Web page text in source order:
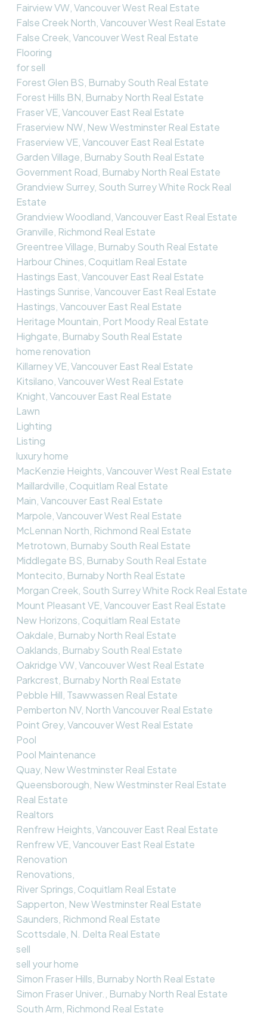
Fairview VW, Vancouver West Real Estate
False Creek North, Vancouver West Real Estate
False Creek, Vancouver West Real Estate
Flooring
for sell
Forest Glen BS, Burnaby South Real Estate
Forest Hills BN, Burnaby North Real Estate
Fraser VE, Vancouver East Real Estate
Fraserview NW, New Westminster Real Estate
Fraserview VE, Vancouver East Real Estate
Garden Village, Burnaby South Real Estate
Government Road, Burnaby North Real Estate
Grandview Surrey, South Surrey White Rock Real
Estate
Grandview Woodland, Vancouver East Real Estate
Granville, Richmond Real Estate
Greentree Village, Burnaby South Real Estate
Harbour Chines, Coquitlam Real Estate
Hastings East, Vancouver East Real Estate
Hastings Sunrise, Vancouver East Real Estate
Hastings, Vancouver East Real Estate
Heritage Mountain, Port Moody Real Estate
Highgate, Burnaby South Real Estate
home renovation
Killarney VE, Vancouver East Real Estate
Kitsilano, Vancouver West Real Estate
Knight, Vancouver East Real Estate
Lawn
Lighting
Listing
luxury home
MacKenzie Heights, Vancouver West Real Estate
Maillardville, Coquitlam Real Estate
Main, Vancouver East Real Estate
Marpole, Vancouver West Real Estate
McLennan North, Richmond Real Estate
Metrotown, Burnaby South Real Estate
Middlegate BS, Burnaby South Real Estate
Montecito, Burnaby North Real Estate
Morgan Creek, South Surrey White Rock Real Estate
Mount Pleasant VE, Vancouver East Real Estate
New Horizons, Coquitlam Real Estate
Oakdale, Burnaby North Real Estate
Oaklands, Burnaby South Real Estate
Oakridge VW, Vancouver West Real Estate
Parkcrest, Burnaby North Real Estate
Pebble Hill, Tsawwassen Real Estate
Pemberton NV, North Vancouver Real Estate
Point Grey, Vancouver West Real Estate
Pool
Pool Maintenance
Quay, New Westminster Real Estate
Queensborough, New Westminster Real Estate
Real Estate
Realtors
Renfrew Heights, Vancouver East Real Estate
Renfrew VE, Vancouver East Real Estate
Renovation
Renovations,
River Springs, Coquitlam Real Estate
Sapperton, New Westminster Real Estate
Saunders, Richmond Real Estate
Scottsdale, N. Delta Real Estate
sell
sell your home
Simon Fraser Hills, Burnaby North Real Estate
Simon Fraser Univer., Burnaby North Real Estate
South Arm, Richmond Real Estate